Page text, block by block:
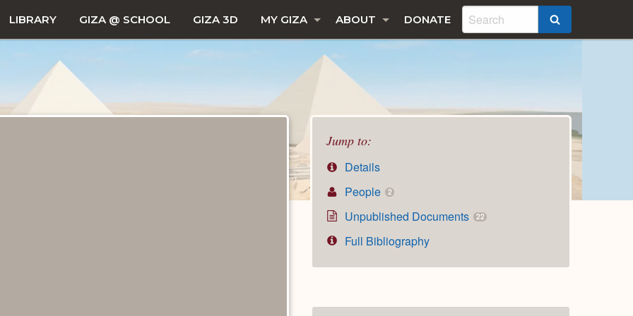
LIBRARY GIZA @ SCHOOL GIZA 3D MY GIZA ABOUT DONATE
Jump to:
Details
People
2
Unpublished Documents 22
Full Bibliography